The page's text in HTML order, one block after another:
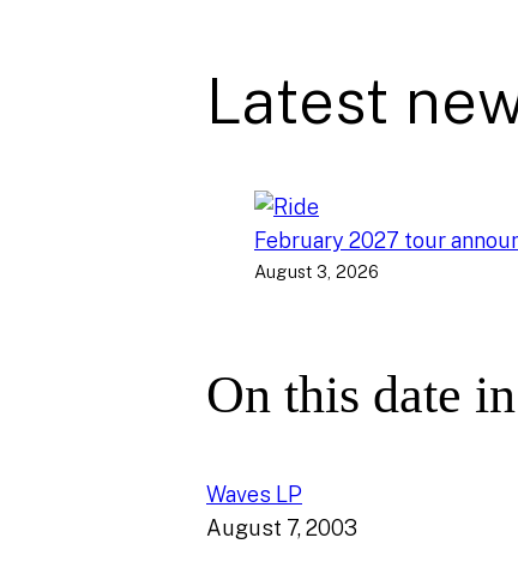
Latest
February 2027 tour
August 3, 2026
On this date
Waves LP
August 7, 2003